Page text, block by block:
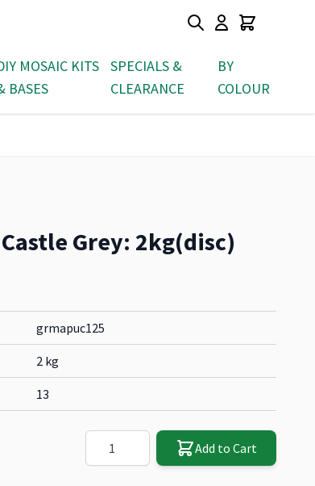
MOSAIC KITS
BASES
SPECIALS &
CLEARANCE
BY
COLOUR
Grey: 2kg(disc)
grmapuc125
2 kg
13
Add to Cart